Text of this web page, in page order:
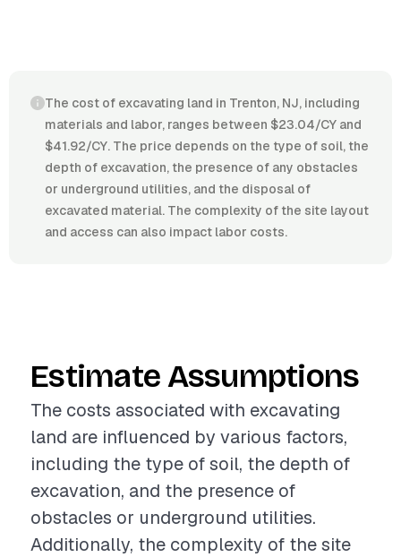
The cost of excavating land in Trenton, NJ, including
materials and labor, ranges between $23.04/CY and
$41.92/CY. The price depends on the type of soil, the
depth of excavation, the presence of any obstacles
or underground utilities, and the disposal of
excavated material. The complexity of the site layout
and access can also impact labor costs.
Estimate Assumptions
The costs associated with excavating
land are influenced by various factors,
including the type of soil, the depth of
excavation, and the presence of
obstacles or underground utilities.
Additionally, the complexity of the site